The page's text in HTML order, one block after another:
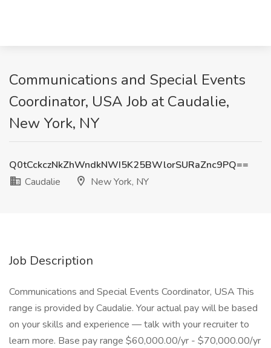
Communications and Special Events
Coordinator, USA Job at Caudalie,
New York, NY
Q0tCckczNkZhWndkNWI5K25BWlorSURaZnc9PQ==
Caudalie
New York, NY
Job Description
Communications and Special Events Coordinator, USA This
range is provided by Caudalie. Your actual pay will be based
on your skills and experience — talk with your recruiter to
learn more. Base pay range $60,000.00/yr - $70,000.00/yr